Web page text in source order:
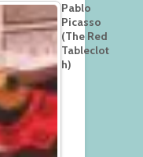
Pablo
Picasso
(The Red
Tableclot
h)